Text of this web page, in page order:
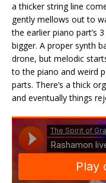
a thicker string line
gently mellows out to
the earlier piano part’s
bigger. A proper synth
drone, but melodic
to the piano and weird
parts. There’s a thick
and eventually things